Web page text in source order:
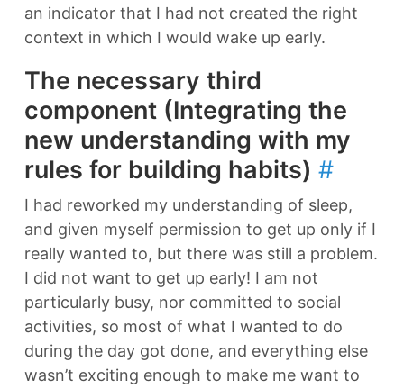
an indicator that I had not created the right
context in which I would wake up early.
The necessary third
component (Integrating the
new understanding with my
rules for building habits) #
I had reworked my understanding of sleep,
and given myself permission to get up only if I
really wanted to, but there was still a problem.
I did not want to get up early! I am not
particularly busy, nor committed to social
activities, so most of what I wanted to do
during the day got done, and everything else
wasn’t exciting enough to make me want to